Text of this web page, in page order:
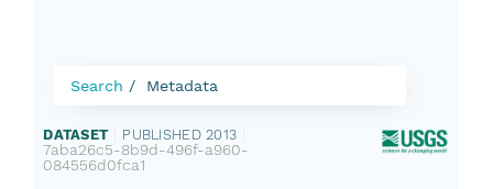
Search Metadata
DATASET PUBLISHED 2013
7aba26c5-8b9d-496f-a960-
084556d0fca1